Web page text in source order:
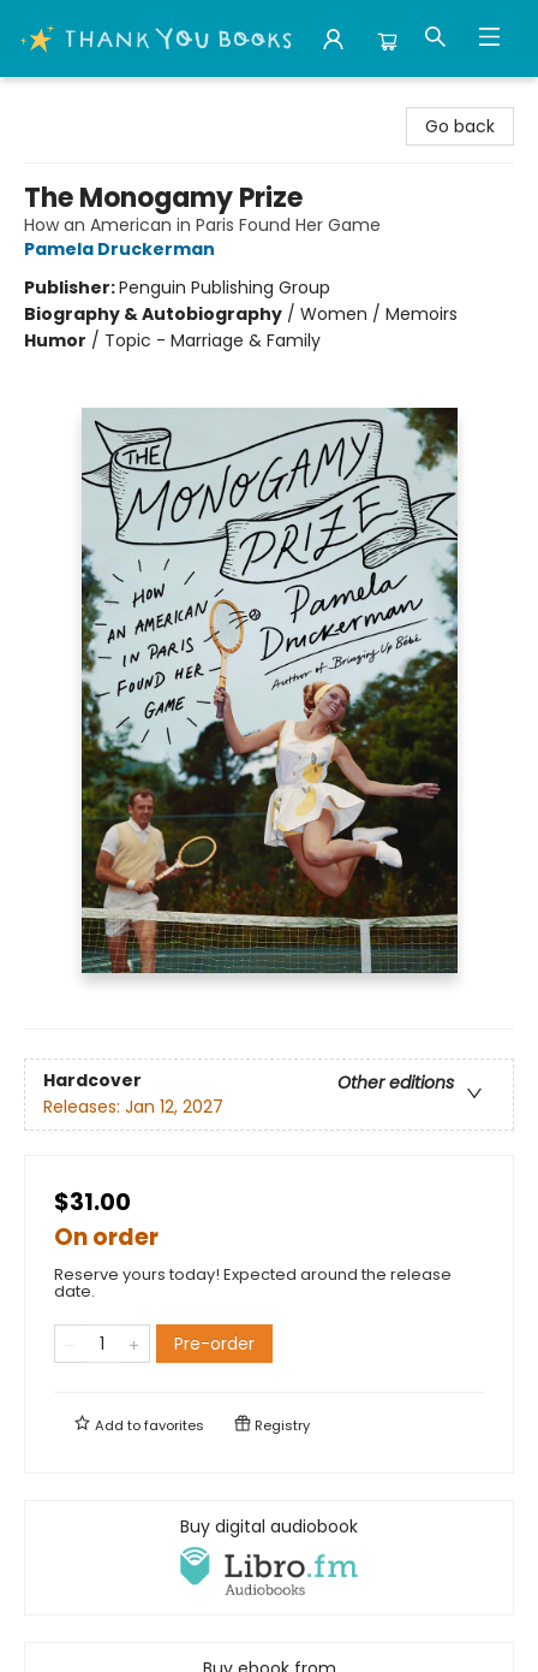
Go back
The Monogamy Prize
How an American in Paris Found Her Game
Pamela Druckerman
Publisher:Penguin Publishing Group
Biography & Autobiography / Women / Memoirs
Humor / Topic - Marriage & Family
Hardcover
Other editions
Releases: Jan 12, 2027
$31.00
On order
Reserve yours today! Expected around the release
date.
Pre-order
Add tofavorites Registry
Buy digital audiobook